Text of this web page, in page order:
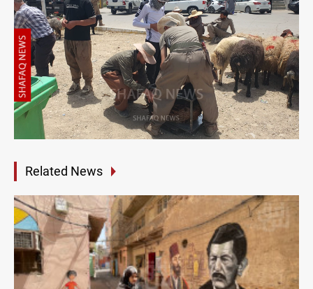
Related News